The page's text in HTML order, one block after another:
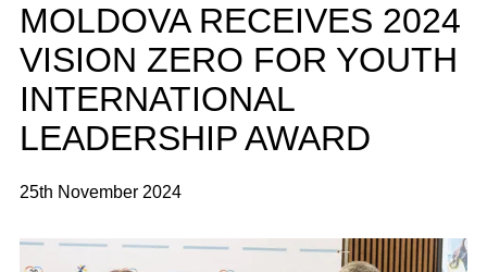
MOLDOVA RECEIVES 2024
VISION ZERO FOR YOUTH
INTERNATIONAL
LEADERSHIP AWARD
25th November 2024